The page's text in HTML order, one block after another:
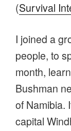
(Survival
I joined a
people, to
month,
Bushman
of Namibia.
capital